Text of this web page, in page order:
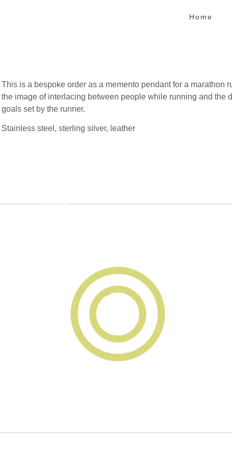
Home
This is a bespoke order as a memento pendant for a marathon
the image of interlacing between people while running and the
goals set by the runner.
Stainless steel, sterling silver, leather